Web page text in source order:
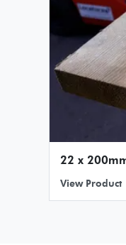
22 x
View Product